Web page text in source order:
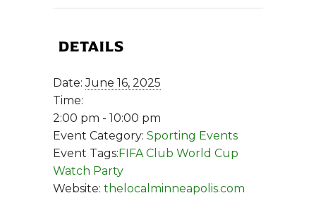
DETAILS
Date: June 16, 2025
Time:
2:00 pm - 10:00 pm
Event Category: Sporting Events
Event Tags:FIFA Club World Cup
Watch Party
Website: thelocalminneapolis.com